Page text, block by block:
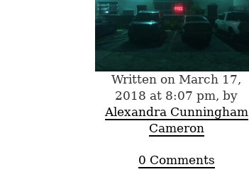
Written on March 17,
2018 at 8:07 pm, by
Alexandra Cunningham
Cameron
0 Comments